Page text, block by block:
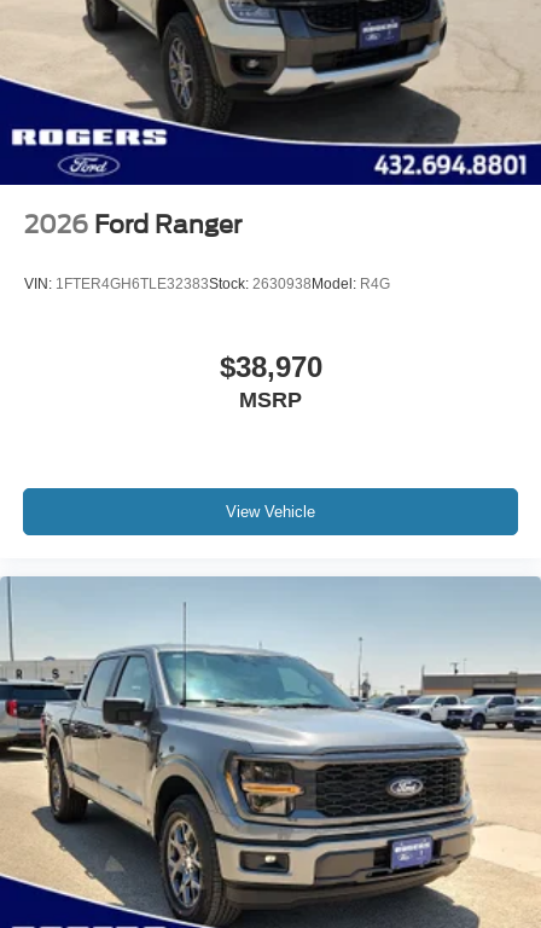
2026 Ford Ranger
VIN: 1FTER4GH6TLE32383Stock: 2630938 Model: R4G
$38,970
MSRP
View Vehicle